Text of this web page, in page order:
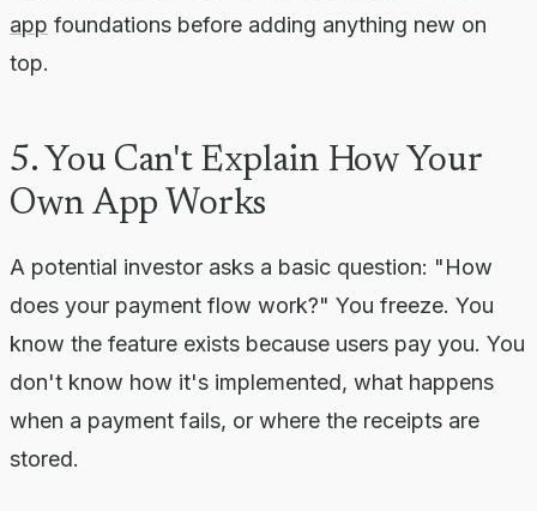
app foundations before adding anything new on
top.
5. You Can't Explain How Your
Own App Works
A potential investor asks a basic question: "How
does your payment flow work?" You freeze. You
know the feature exists because users pay you. You
don't know how it's implemented, what happens
when a payment fails, or where the receipts are
stored.